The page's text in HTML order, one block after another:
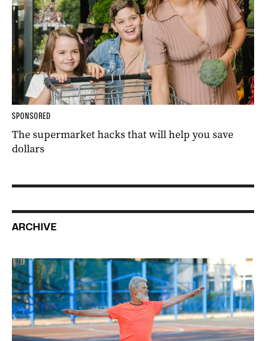
SPONSORED
The supermarket hacks that will help you save
dollars
ARCHIVE